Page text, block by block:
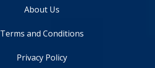
About Us
Terms and Conditions
Privacy Policy